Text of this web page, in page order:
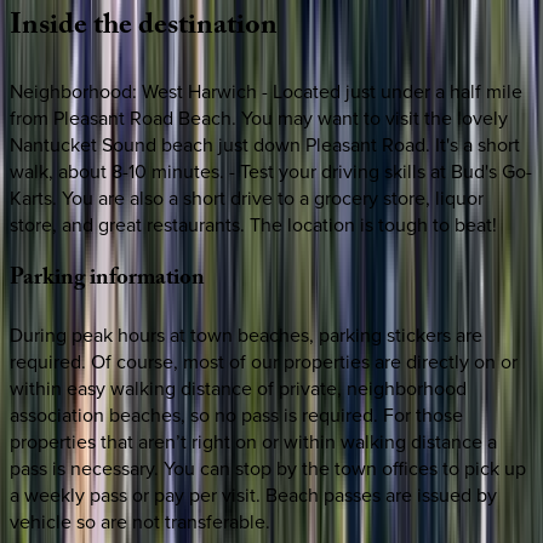
Insidethedestination
Neighborhood: West Harwich - Located just under a half mile
from Pleasant Road Beach. You may want to visit the lovely
Nantucket Sound beach just down Pleasant Road. It's a short
walk, about 8-10 minutes. - Test your driving skills at Bud's Go-
Karts. You are also a short drive to a grocery store, liquor
store, and great restaurants. The location is tough to beat!
Parkinginformation
During peak hours at town beaches, parking stickers are
required. Of course, most of our properties are directly on or
within easy walking distance of private, neighborhood
association beaches, so no pass is required. For those
properties that aren’t right on or within walking distance a
pass is necessary. You can stop by the town offices to pick up
a weekly pass or pay per visit. Beach passes are issued by
vehicle so are not transferable.